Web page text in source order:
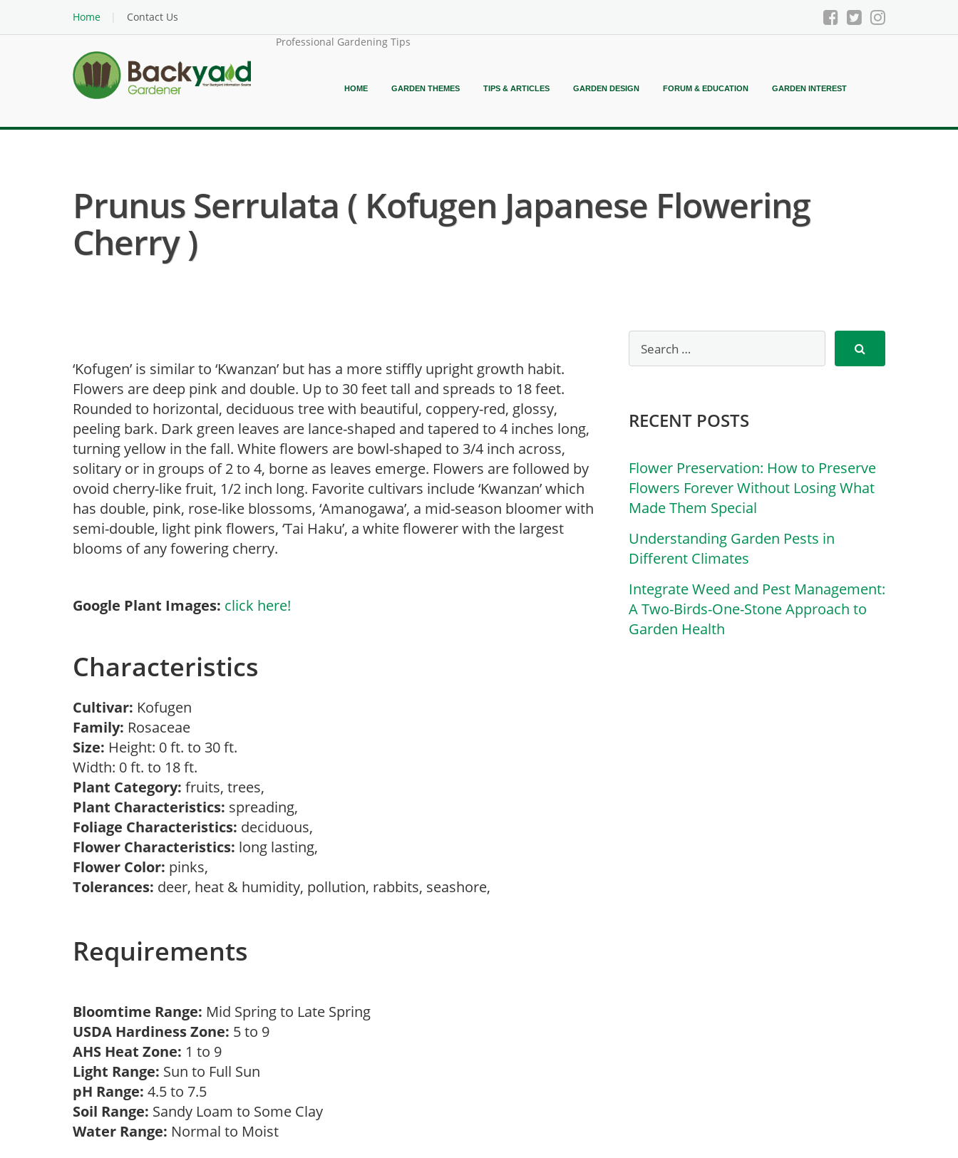
Home
Contact Us
Professional Gardening Tips
HOME GARDEN THEMES TIPS & ARTICLES GARDEN DESIGN FORUM & EDUCATION GARDEN INTEREST
Prunus Serrulata ( Kofugen Japanese Flowering
Cherry )
‘Kofugen’ is similar to ‘Kwanzan’ but has a more stiffly upright growth habit.
Flowers are deep pink and double. Up to 30 feet tall and spreads to 18 feet.
Rounded to horizontal, deciduous tree with beautiful, coppery-red, glossy,
peeling bark. Dark green leaves are lance-shaped and tapered to 4 inches long,
turning yellow in the fall. White flowers are bowl-shaped to 3/4 inch across,
solitary or in groups of 2 to 4, borne as leaves emerge. Flowers are followed by
ovoid cherry-like fruit, 1/2 inch long. Favorite cultivars include ‘Kwanzan’ which
has double, pink, rose-like blossoms, ‘Amanogawa’, a mid-season bloomer with
semi-double, light pink flowers, ‘Tai Haku’, a white flowerer with the largest
blooms of any fowering cherry.
Google Plant Images: click here!
Characteristics
Cultivar: Kofugen
Family: Rosaceae
Size: Height: 0 ft. to 30 ft.
Width: 0 ft. to 18 ft.
Plant Category: fruits, trees,
Plant Characteristics: spreading,
Foliage Characteristics: deciduous,
Flower Characteristics: long lasting,
Flower Color: pinks,
Tolerances: deer, heat & humidity, pollution, rabbits, seashore,
Requirements
Bloomtime Range: Mid Spring to Late Spring
USDA Hardiness Zone: 5 to 9
AHS Heat Zone: 1 to 9
Light Range: Sun to Full Sun
pH Range: 4.5 to 7.5
Soil Range: Sandy Loam to Some Clay
Water Range: Normal to Moist
RECENT POSTS
Flower Preservation: How to Preserve
Flowers Forever Without Losing What
Made Them Special
Understanding Garden Pests in
Different Climates
Integrate Weed and Pest Management:
A Two-Birds-One-Stone Approach to
Garden Health